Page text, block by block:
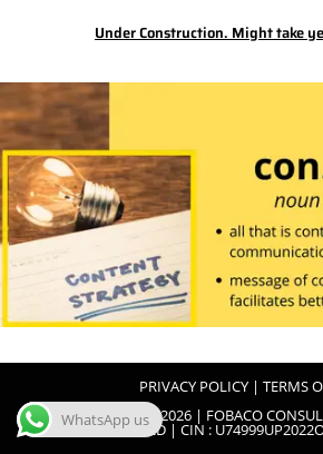
Under Construction. Might take
PRIVACY POLICY | TERMS
COPYRIGHT 2022-2026 | FOBACO
LIMITED | CIN :
WhatsApp us